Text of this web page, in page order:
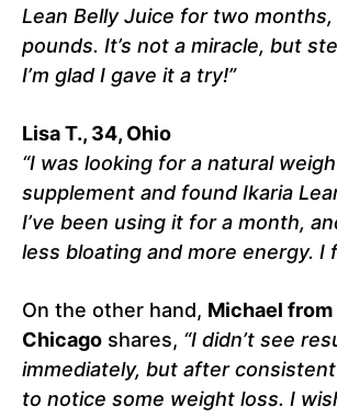
Lean Belly Juice for two months,
pounds. It’s not a miracle, but
I’m glad I gave it a try!”
Lisa T., 34, Ohio
“I was looking for a natural
supplement and found Ikaria
I’ve been using it for a month,
less bloating and more energy. I
On the other hand, Michael from
Chicago shares, “I didn’t see
immediately, but after
to notice some weight loss. I